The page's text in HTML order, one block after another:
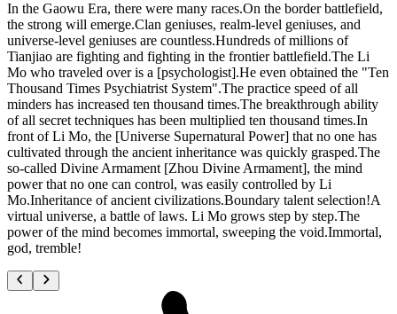
In the Gaowu Era, there were many races.On the border battlefield,
the strong will emerge.Clan geniuses, realm-level geniuses, and
universe-level geniuses are countless.Hundreds of millions of
Tianjiao are fighting and fighting in the frontier battlefield.The Li
Mo who traveled over is a [psychologist].He even obtained the "Ten
Thousand Times Psychiatrist System".The practice speed of all
minders has increased ten thousand times.The breakthrough ability
of all secret techniques has been multiplied ten thousand times.In
front of Li Mo, the [Universe Supernatural Power] that no one has
cultivated through the ancient inheritance was quickly grasped.The
so-called Divine Armament [Zhou Divine Armament], the mind
power that no one can control, was easily controlled by Li
Mo.Inheritance of ancient civilizations.Boundary talent selection!A
virtual universe, a battle of laws. Li Mo grows step by step.The
power of the mind becomes immortal, sweeping the void.Immortal,
god, tremble!